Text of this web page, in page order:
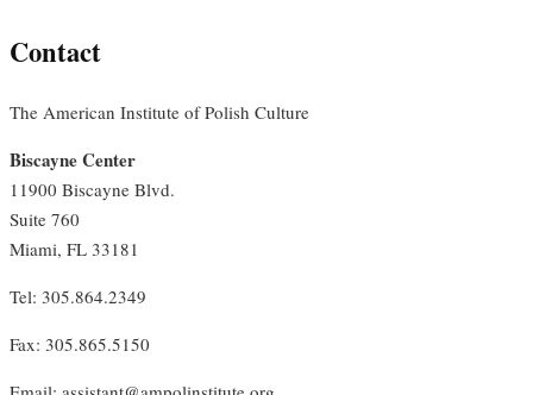
Contact
The American Institute of Polish Culture
Biscayne Center
11900 Biscayne Blvd.
Suite 760
Miami, FL 33181
Tel: 305.864.2349
Fax: 305.865.5150